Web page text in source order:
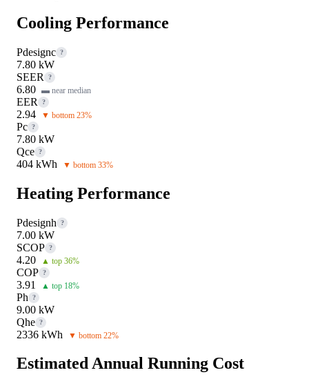
Cooling Performance
Pdesignc ?
7.80 kW
SEER
?
6.80 ▬ near median
EER ?
2.94 ▼ bottom 23%
Pc ?
7.80 kW
Qce ?
404 kWh ▼ bottom 33%
Heating Performance
Pdesignh ?
7.00 kW
SCOP ?
4.20 ▲ top 36%
COP ?
3.91 ▲ top 18%
Ph ?
9.00 kW
Qhe ?
2336 kWh ▼ bottom 22%
Estimated Annual Running Cost